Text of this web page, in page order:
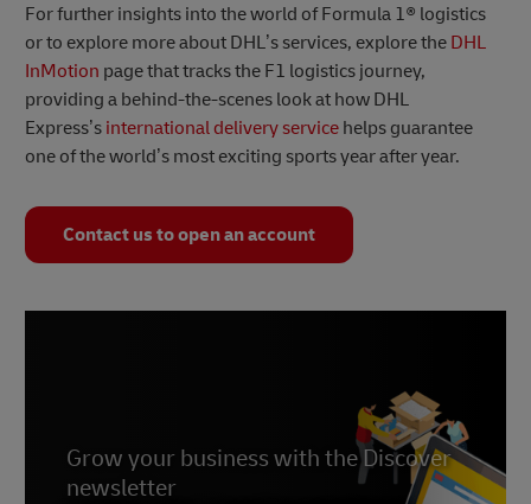
For further insights into the world of Formula 1® logistics
or to explore more about DHL’s services, explore the DHL
InMotion page that tracks the F1 logistics journey,
providing a behind-the-scenes look at how DHL
Express’s international delivery service helps guarantee
one of the world’s most exciting sports year after year.
Contact us to open an account
Grow your business with the Discover
newsletter